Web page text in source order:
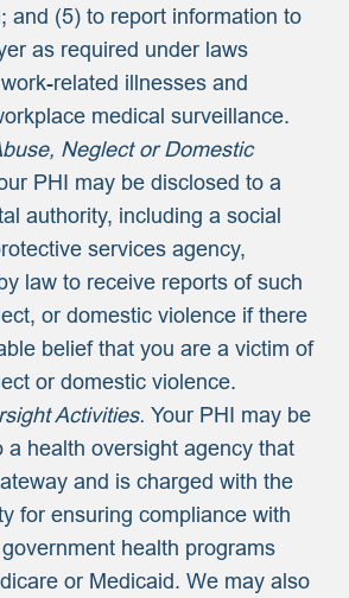
and (5) to report information to
as required under laws
related illnesses and
medical surveillance.
Neglect or Domestic
PHI may be disclosed to a
authority, including a social
services agency,
law to receive reports of such
or domestic violence if there
belief that you are a victim of
or domestic violence.
Activities. Your PHI may be
a health oversight agency that
and is charged with the
for ensuring compliance with
health programs
or Medicaid. We may also